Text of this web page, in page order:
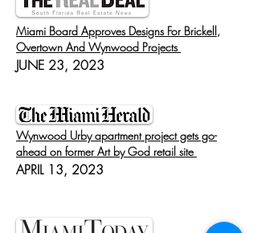
Miami Board Approves Designs For Brickell,
Overtown And Wynwood Projects
JUNE 23, 2023
Wynwood Urby apartment project gets go-
ahead on former Art by God retail site
APRIL 13, 2023